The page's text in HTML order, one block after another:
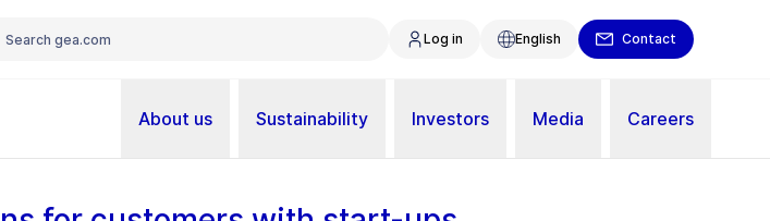
Log in English Contact
About us Sustainability Investors Media Careers